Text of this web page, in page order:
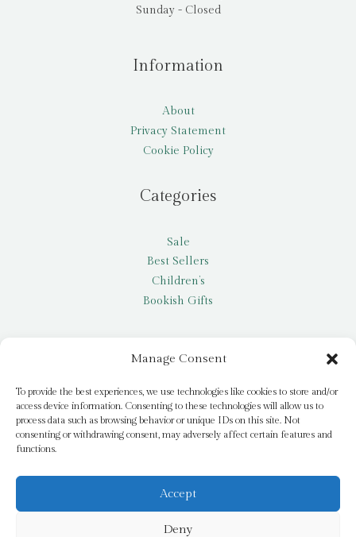
Manage Consent
To provide the best experiences, we use technologies like cookies to store and/or
access device information. Consenting to these technologies will allow us to
process data such as browsing behavior or unique IDs on this site. Not
consenting or withdrawing consent, may adversely affect certain features and
functions.
Accept
Deny
Sunday - Closed
Information
About
Privacy Statement
Cookie Policy
Categories
Sale
Best Sellers
Children’s
Bookish Gifts
My account
Request a title
Pay it Forward